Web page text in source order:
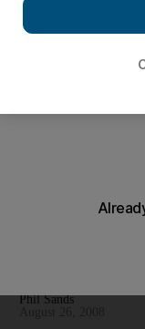
Damascus
Phil Sands